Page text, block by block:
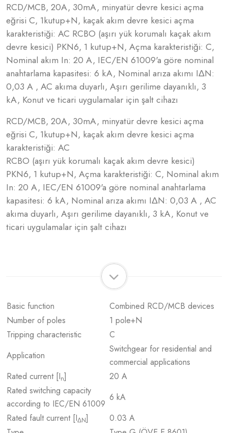
RCD/MCB, 20A, 30mA, minyatür devre kesici açma
eğrisi C, 1kutup+N, kaçak akım devre kesici açma
karakteristiği: AC RCBO (aşırı yük korumalı kaçak akım
devre kesici) PKN6, 1 kutup+N, Açma karakteristiği: C,
Nominal akım In: 20 A, IEC/EN 61009'a göre nominal
anahtarlama kapasitesi: 6 kA, Nominal arıza akımı IΔN:
0,03 A , AC akıma duyarlı, Aşırı gerilime dayanıklı, 3
kA, Konut ve ticari uygulamalar için şalt cihazı
RCD/MCB, 20A, 30mA, minyatür devre kesici açma
eğrisi C, 1kutup+N, kaçak akım devre kesici açma
karakteristiği: AC
RCBO (aşırı yük korumalı kaçak akım devre kesici)
PKN6, 1 kutup+N, Açma karakteristiği: C, Nominal akım
In: 20 A, IEC/EN 61009'a göre nominal anahtarlama
kapasitesi: 6 kA, Nominal arıza akımı IΔN: 0,03 A , AC
akıma duyarlı, Aşırı gerilime dayanıklı, 3 kA, Konut ve
ticari uygulamalar için şalt cihazı
Basic function
Combined RCD/MCB devices
Number of poles
1 pole+N
Tripping characteristic
C
Application
Switchgear for residential and
commercial applications
Rated current [In]
20 A
Rated switching capacity
according to IEC/EN 61009
6 kA
Rated fault current [IΔN]
0.03 A